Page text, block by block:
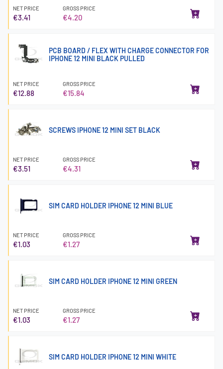
NET PRICE
€3.41
GROSS PRICE
€4.20
PCB BOARD / FLEX WITH CHARGE CONNECTOR FOR
IPHONE 12 MINI BLACK PULLED
NET PRICE
€12.88
GROSS PRICE
€15.84
SCREWS IPHONE 12 MINI SET BLACK
NET PRICE
€3.51
GROSS PRICE
€4.31
SIM CARD HOLDER IPHONE 12 MINI BLUE
NET PRICE
€1.03
GROSS PRICE
€1.27
SIM CARD HOLDER IPHONE 12 MINI GREEN
NET PRICE
€1.03
GROSS PRICE
€1.27
SIM CARD HOLDER IPHONE 12 MINI WHITE